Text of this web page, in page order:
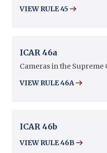
VIEW RULE 45
ICAR 46a
Cameras in the
VIEW RULE 46A
ICAR 46b
VIEW RULE 46B